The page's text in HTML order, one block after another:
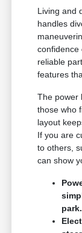
Living and
handles
confidence
reliable
features
The power
those who
layout
If you are
to others,
can show
park.